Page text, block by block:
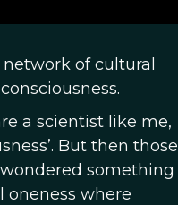
of cultural
a scientist like me,
But then those
something
oneness where